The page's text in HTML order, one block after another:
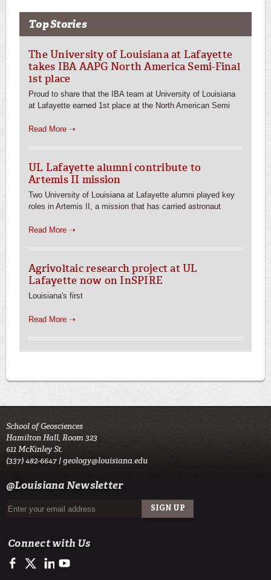
Top Stories
The University of Louisiana at Lafayette
takes IBA AAPG North America Semi-Final
1st place
Proud to share that the IBA team at University of Louisiana
at Lafayette earned 1st place at the North American Semi
Read More ➝
UL Lafayette alumni contribute to
Artemis II mission
Two University of Louisiana at Lafayette alumni played key
roles in Artemis II, a mission that has carried astronaut
Read More ➝
Agrivoltaic research project at UL
Lafayette now on InSPIRE
Louisiana's first
Read More ➝
School of Geosciences
Hamilton Hall, Room 323
611 McKinley St.
(337) 482-6647 |geology@louisiana.edu
@Louisiana Newsletter
Connect with Us
https://www.facebook.com/ULGeosciences
https://twitter.com/ULGeosciences
https://www.linkedin.com/company/ul-lafayette-school-of-